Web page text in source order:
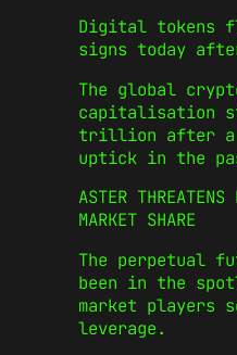
Digital tokens
signs today
The global
capitalisation
trillion after a
uptick in the
ASTER
MARKET SHARE
The perpetual
been in the
market players
leverage.